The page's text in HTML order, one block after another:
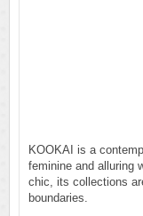
KOOKAI is a
feminine and alluring
chic, its collections
boundaries.